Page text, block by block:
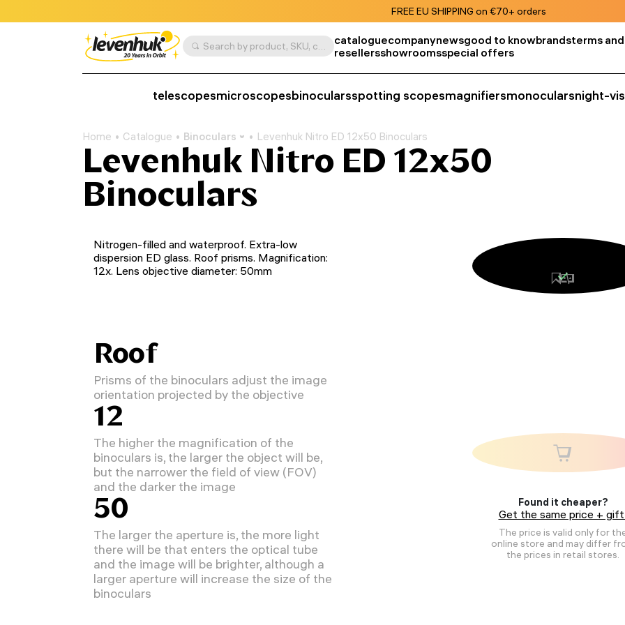
FREE EU SHIPPING on €70+ orders
Search by product, SKU, category, etc. cataloguecompanynewsgood to knowbrandsterms
resellersshowroomsspecial offers
telescopesmicroscopesbinocularsspotting scopesmagnifiersmonocularsnight-
Home Catalogue Binoculars Levenhuk Nitro ED 12x50 Binoculars
Levenhuk Nitro ED 12x50
Binoculars
Found it cheaper?
Get the same price +
The price is valid only for
online store and may differ
the prices in retail stores.
Nitrogen-filled and waterproof. Extra-low
dispersion ED glass. Roof prisms. Magnification:
12x. Lens objective diameter: 50mm
Roof
Prisms of the binoculars adjust the image
orientation projected by the objective
12
The higher the magnification of the
binoculars is, the larger the object will be,
but the narrower the field of view (FOV)
and the darker the image
50
The larger the aperture is, the more light
there will be that enters the optical tube
and the image will be brighter, although a
larger aperture will increase the size of the
binoculars